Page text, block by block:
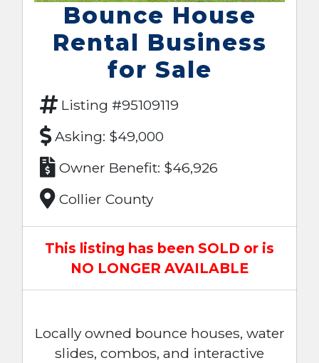
Bounce House
Rental Business
for Sale
Listing #95109119
Asking: $49,000
Owner Benefit: $46,926
Collier County
This listing has been SOLD or is
NO LONGER AVAILABLE
Locally owned bounce houses, water
slides, combos, and interactive